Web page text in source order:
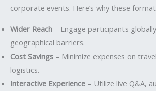
corporate events. Here’s why these
Wider Reach – Engage participants
geographical barriers.
Cost Savings – Minimize expenses on
logistics.
Interactive Experience – Utilize live Q&A,